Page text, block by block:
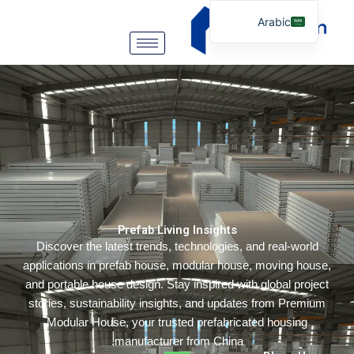
Prefab Living Insights
Discover the latest trends, technologies, and real-
applications in prefab house, modular house, moving
and portable house design. Stay inspired with global
stories, sustainability insights, and updates from
Modular House, your trusted prefabricated housing
manufacturer from China.
Arabic
German
Portuguese
Spanish
Italian
Russian
Tibetan
Bosnian
Basque
Finnish
Malay
Turkish